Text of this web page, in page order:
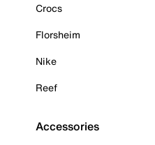
Crocs
Florsheim
Nike
Reef
Accessories